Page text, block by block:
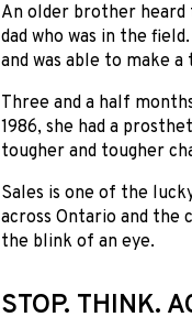
An older brother heard
dad who was in the
and was able to make
Three and a half
1986, she had a
tougher and tougher
Sales is one of the
across Ontario and the
the blink of an eye.
STOP. THINK.